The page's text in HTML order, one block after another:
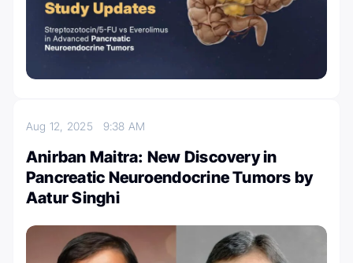
Aug 12, 2025 9:38 AM
Anirban Maitra: New Discovery in
Pancreatic Neuroendocrine Tumors by
Aatur Singhi